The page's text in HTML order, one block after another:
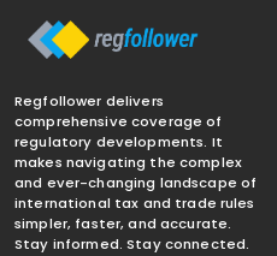
Regfollower delivers
comprehensive coverage of
regulatory developments. It
makes navigating the complex
and ever-changing landscape of
international tax and trade rules
simpler, faster, and accurate.
Stay informed. Stay connected.